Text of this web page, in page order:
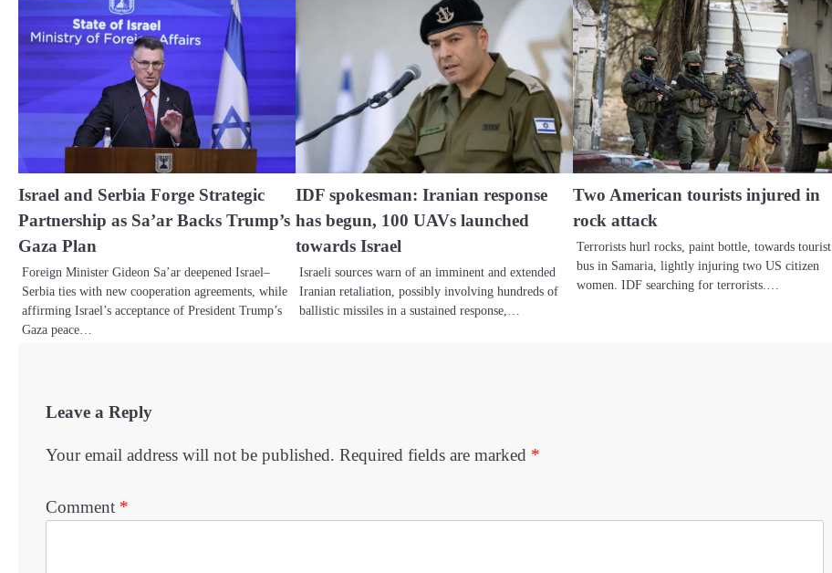
Israel and Serbia Forge Strategic
Partnership as Sa’ar Backs Trump’s
Gaza Plan
Foreign Minister Gideon Sa’ar deepened Israel–
Serbia ties with new cooperation agreements, while
affirming Israel’s acceptance of President Trump’s
Gaza peace…
IDF spokesman: Iranian response
has begun, 100 UAVs launched
towards Israel
Israeli sources warn of an imminent and extended
Iranian retaliation, possibly involving hundreds of
ballistic missiles in a sustained response,…
Two American tourists injured in
rock attack
Terrorists hurl rocks, paint bottle, towards tourist
bus in Samaria, lightly injuring two US citizen
women. IDF searching for terrorists.…
Leave a Reply
Your email address will not be published. Required fields are marked *
Comment *